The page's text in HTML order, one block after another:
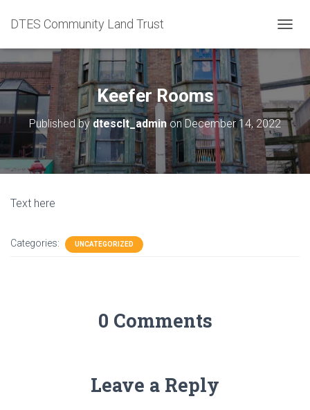
DTES Community Land Trust
O
L
E
N
A
V
I
G
Keefer Rooms
Published bydtesclt_admin on December 14, 2022
Text here
Categories: UNCATEGORIZED
0 Comments
Leave a Reply